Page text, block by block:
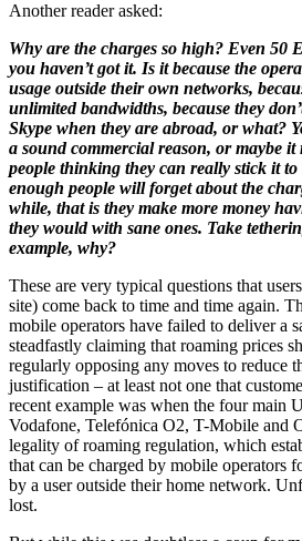
Another reader asked:
Why are the charges so high? Even 50
you haven’t got it. Is it because the
usage outside their own networks,
unlimited bandwidths, because they
Skype when they are abroad, or what?
a sound commercial reason, or maybe
people thinking they can really stick it to
enough people will forget about the
while, that is they make more money
they would with sane ones. Take
example, why?
These are very typical questions that
site) come back to time and time again.
mobile operators have failed to deliver a
steadfastly claiming that roaming prices
regularly opposing any moves to reduce
justification – at least not one that
recent example was when the four main
Vodafone, Telefónica O2, T-Mobile and
legality of roaming regulation, which
that can be charged by mobile operators
by a user outside their home network.
lost.